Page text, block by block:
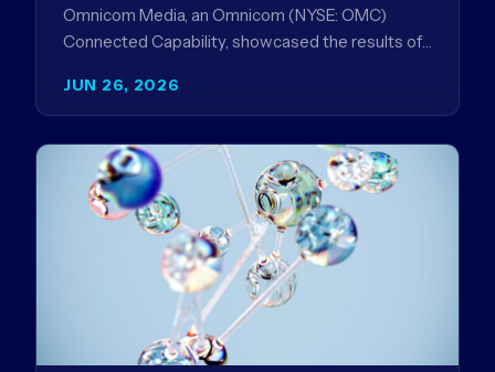
JUN 26, 2026
Omnicom Media, an Omnicom (NYSE: OMC)
Connected Capability, showcased the results of
improve…